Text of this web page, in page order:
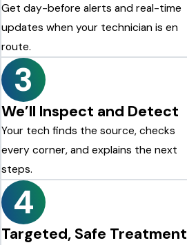
Get day-before alerts and real-time
updates when your technician is en
route.
3
We’ll Inspect and Detect
Your tech finds the source, checks
every corner, and explains the next
steps.
4
Targeted, Safe Treatment